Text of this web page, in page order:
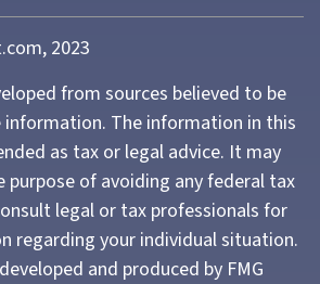
2023
from sources believed to be
information. The information in this
as tax or legal advice. It may
purpose of avoiding any federal tax
legal or tax professionals for
regarding your individual situation.
and produced by FMG